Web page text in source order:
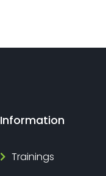
Information
Trainings